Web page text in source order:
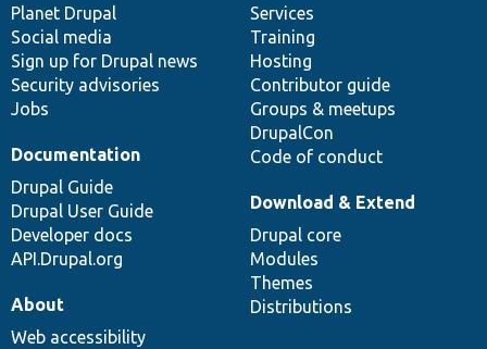
items
Planet Drupal
Social media
Sign up for Drupal news
Security advisories
Jobs
community
Services
Training
Hosting
Contributor guide
Groups & meetups
DrupalCon
Code of conduct
Documentation
Drupal Guide
Drupal User Guide
Developer docs
API.Drupal.org
code
base
Download & Extend
Drupal core
Modules
Themes
Distributions
of
community
About
Web accessibility